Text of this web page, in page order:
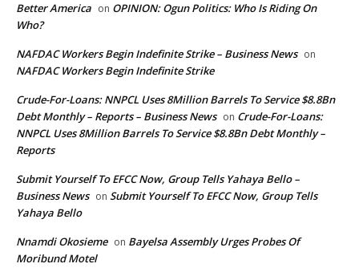
Better America on OPINION: Ogun Politics: Who Is Riding On
Who?
NAFDAC Workers Begin Indefinite Strike – Business News on
NAFDAC Workers Begin Indefinite Strike
Crude-For-Loans: NNPCL Uses 8Million Barrels To Service $8.8Bn
Debt Monthly – Reports – Business News on Crude-For-Loans:
NNPCL Uses 8Million Barrels To Service $8.8Bn Debt Monthly –
Reports
Submit Yourself To EFCC Now, Group Tells Yahaya Bello –
Business News on Submit Yourself To EFCC Now, Group Tells
Yahaya Bello
Nnamdi Okosieme on Bayelsa Assembly Urges Probes Of
Moribund Motel